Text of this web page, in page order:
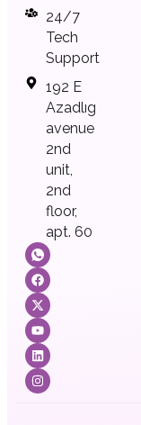
24/7
Tech
Support
192 E
Azadlıg
avenue
2nd
unit,
2nd
floor,
apt. 60